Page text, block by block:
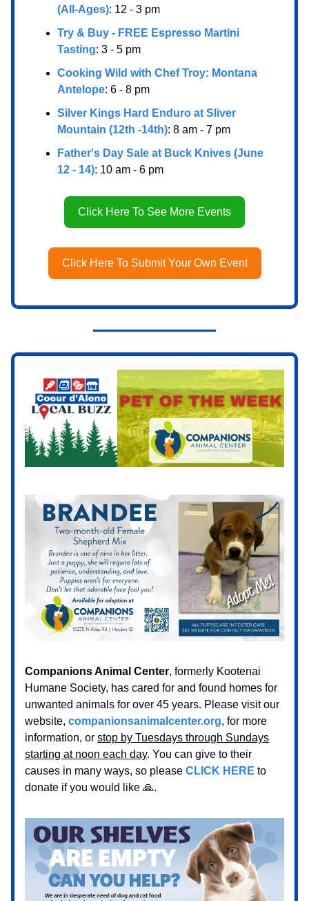
(All-Ages): 12 - 3 pm
Try & Buy - FREE Espresso Martini
Tasting: 3 - 5 pm
Cooking Wild with Chef Troy: Montana
Antelope: 6 - 8 pm
Silver Kings Hard Enduro at Sliver
Mountain (12th -14th): 8 am - 7 pm
Father's Day Sale at Buck Knives (June
12 - 14): 10 am - 6 pm
Click Here To See More Events
Click Here To Submit Your Own Event
Companions Animal Center, formerly Kootenai
Humane Society, has cared for and found homes for
unwanted animals for over 45 years. Please visit our
website, companionsanimalcenter.org, for more
information, or stop by Tuesdays through Sundays
starting at noon each day. You can give to their
causes in many ways, so please CLICK HERE to
donate if you would like 🙏.